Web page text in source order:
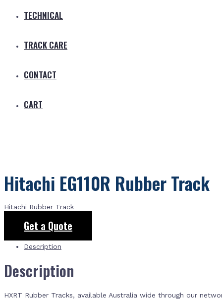
TECHNICAL
TRACK CARE
CONTACT
CART
Hitachi EG110R Rubber Track
Hitachi Rubber Track
Get a Quote
Description
Description
HXRT Rubber Tracks, available Australia wide through our